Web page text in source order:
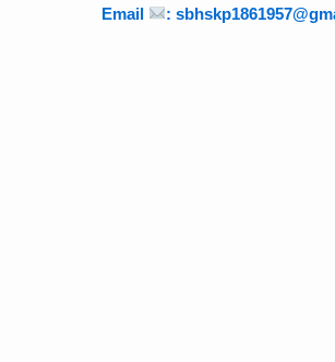
Email
: